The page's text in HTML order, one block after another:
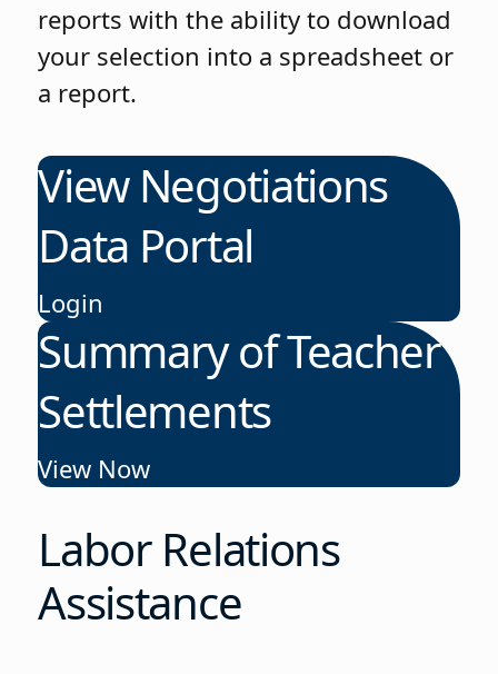
reports with the ability to download
your selection into a spreadsheet or
a report.
View Negotiations
Data Portal
Login
Summary of Teacher
Settlements
View Now
Labor Relations
Assistance